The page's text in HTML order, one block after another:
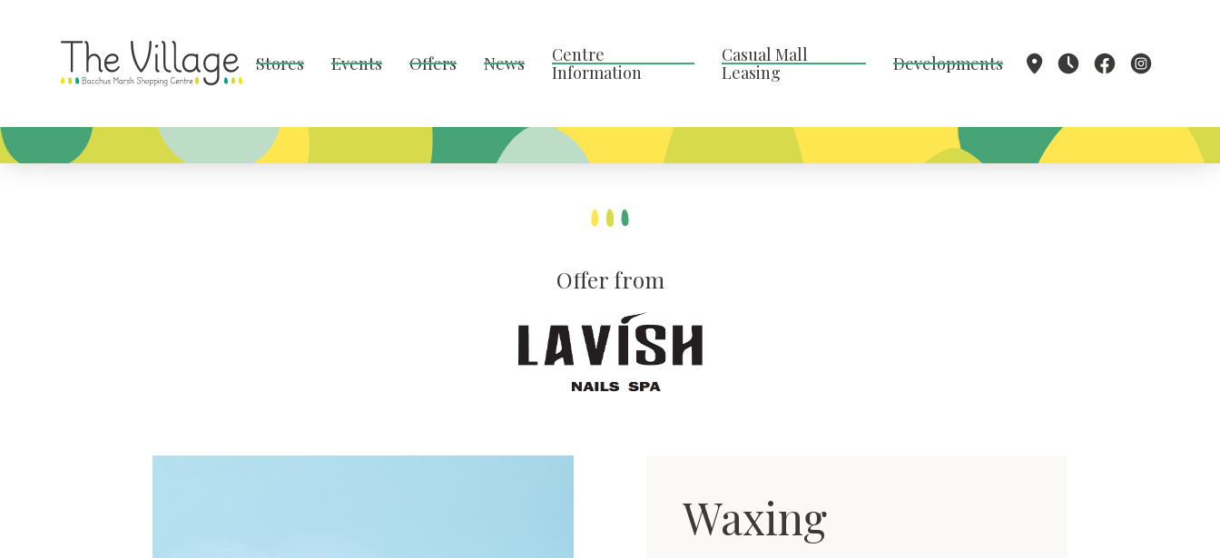
Stores Events Offers News
Centre
Information
Casual Mall
Leasing
Developments
Offer from
Waxing